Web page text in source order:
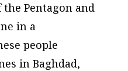
Pentagon and
in a
people
in Baghdad,